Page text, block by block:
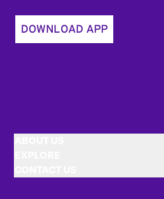
DOWNLOAD APP